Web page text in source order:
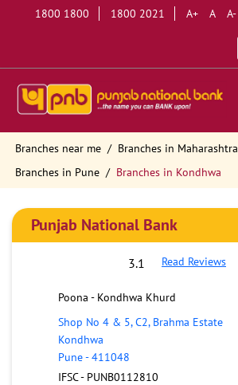
1800 1800 1800 2021 A+ A A-
Branches near me
Branches in Maharashtra
Branches in Pune
Branches in Kondhwa
Punjab National Bank
3.1 Read Reviews
Poona - Kondhwa Khurd
Shop No 4 & 5, C2, Brahma Estate
Kondhwa
Pune-411048
IFSC - PUNB0112810